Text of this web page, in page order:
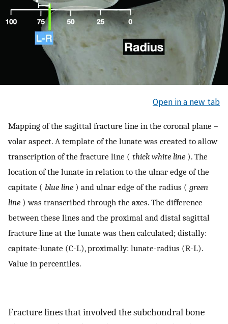
Open in a new tab
Mapping of the sagittal fracture line in the coronal plane –
volar aspect. A template of the lunate was created to allow
transcription of the fracture line ( thick white line ). The
location of the lunate in relation to the ulnar edge of the
capitate ( blue line ) and ulnar edge of the radius ( green
line ) was transcribed through the axes. The difference
between these lines and the proximal and distal sagittal
fracture line at the lunate was then calculated; distally:
capitate-lunate (C-L), proximally: lunate-radius (R-L).
Value in percentiles.
Fracture lines that involved the subchondral bone